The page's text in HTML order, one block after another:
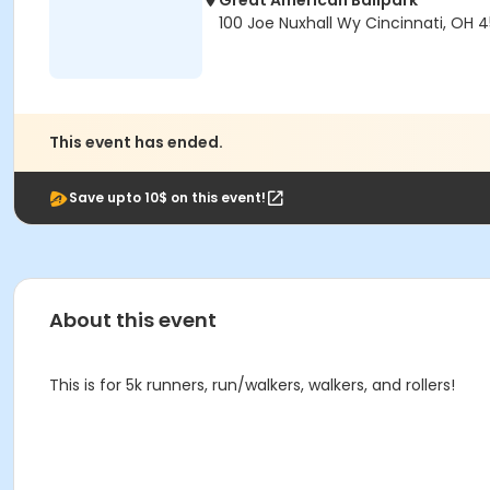
100 Joe Nuxhall Wy Cincinnati, OH
This event has ended.
Save upto 10$ on this event!
About this event
This is for 5k runners, run/walkers, walkers, and rollers!